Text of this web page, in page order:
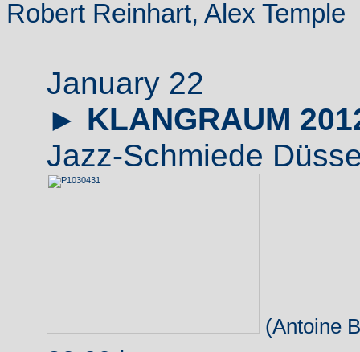
Robert Reinhart, Alex Temple
January 22
► KLANGRAUM
Jazz-Schmiede
(Antoine